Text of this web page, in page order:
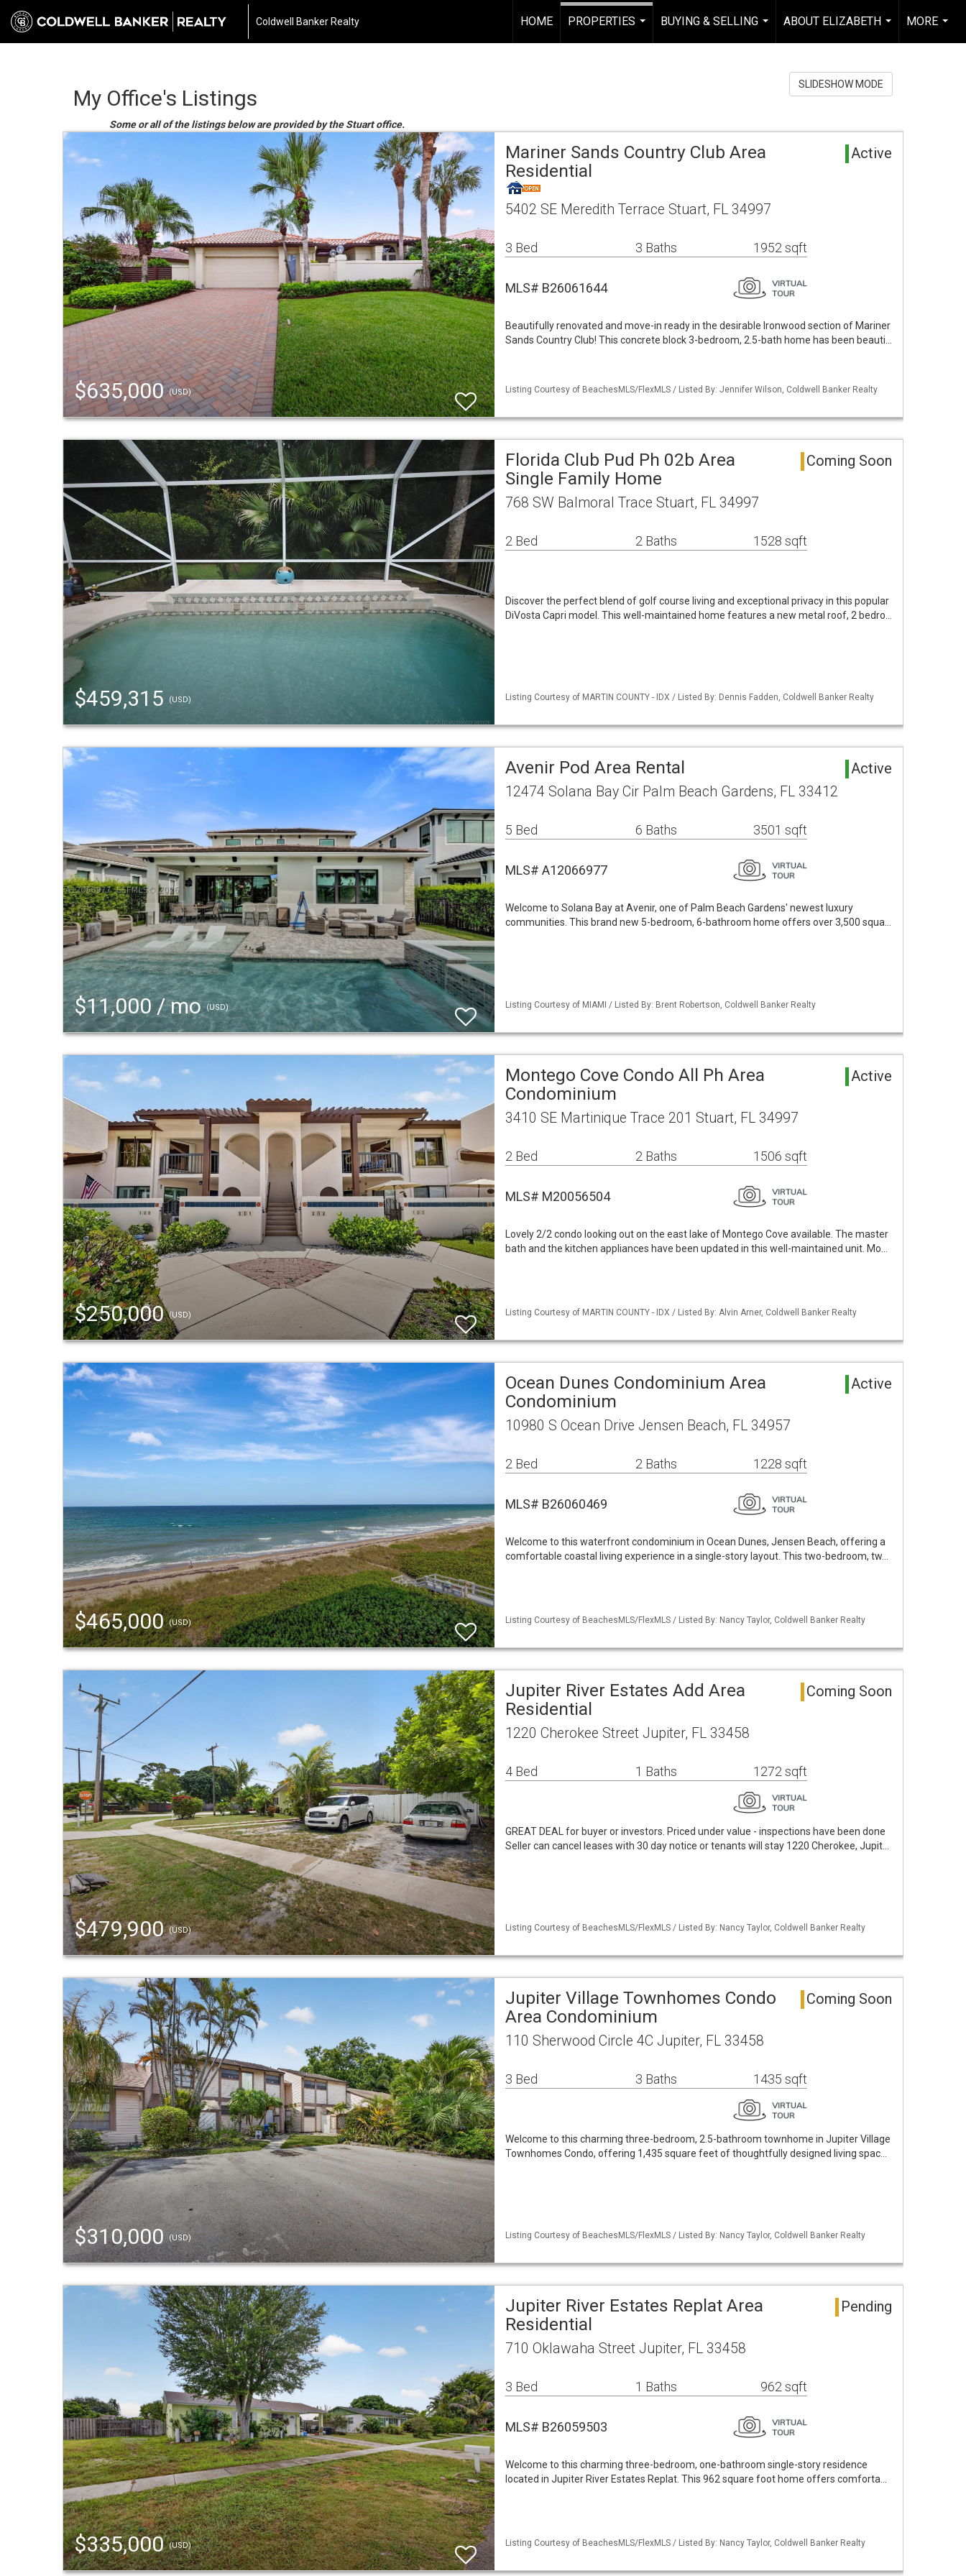
Coldwell Banker Realty HOME
PROPERTIES
BUYING & SELLING
...
ABOUT ELIZABETH
...
MORE
...
My Office's Listings
Some or all of the listings below are provided by the Stuart office.
SLIDESHOW MODE
$635,000(USD)
Mariner Sands Country Club Area
Residential
Active
5402 SE Meredith Terrace Stuart, FL 34997
3 Bed 3 Baths 1952 sqft
MLS# B26061644
Beautifully renovated and move-in ready in the desirable Ironwood section of Mariner
Sands Country Club! This concrete block 3-bedroom, 2.5-bath home has been beauti…
Listing Courtesy of BeachesMLS/FlexMLS / Listed By: Jennifer Wilson, Coldwell Banker Realty
$459,315 (USD)
Florida Club Pud Ph 02b Area
Single Family Home
Coming Soon
768 SW Balmoral Trace Stuart, FL 34997
2 Bed 2 Baths 1528 sqft
Discover the perfect blend of golf course living and exceptional privacy in this popular
DiVosta Capri model. This well-maintained home features a new metal roof, 2 bedro…
Listing Courtesy of MARTIN COUNTY - IDX / Listed By: Dennis Fadden, Coldwell Banker Realty
$11,000 / mo(USD)
Avenir Pod Area Rental Active
12474 Solana Bay Cir Palm Beach Gardens, FL 33412
5 Bed 6 Baths 3501 sqft
MLS# A12066977
Welcome to Solana Bay at Avenir, one of Palm Beach Gardens' newest luxury
communities. This brand new 5-bedroom, 6-bathroom home offers over 3,500 squa…
Listing Courtesy of MIAMI / Listed By: Brent Robertson, Coldwell Banker Realty
$250,000(USD)
Montego Cove Condo All Ph Area
Condominium
Active
3410 SE Martinique Trace 201 Stuart, FL 34997
2 Bed 2 Baths 1506 sqft
MLS# M20056504
Lovely 2/2 condo looking out on the east lake of Montego Cove available. The master
bath and the kitchen appliances have been updated in this well-maintained unit. Mo…
Listing Courtesy of MARTIN COUNTY - IDX / Listed By: Alvin Arner, Coldwell Banker Realty
$465,000(USD)
Ocean Dunes Condominium Area
Condominium
Active
10980 S Ocean Drive Jensen Beach, FL 34957
2 Bed 2 Baths 1228 sqft
MLS# B26060469
Welcome to this waterfront condominium in Ocean Dunes, Jensen Beach, offering a
comfortable coastal living experience in a single-story layout. This two-bedroom, tw…
Listing Courtesy of BeachesMLS/FlexMLS / Listed By: Nancy Taylor, Coldwell Banker Realty
$479,900(USD)
Jupiter River Estates Add Area
Residential
Coming Soon
1220 Cherokee Street Jupiter, FL 33458
4 Bed 1 Baths 1272 sqft
GREAT DEAL for buyer or investors. Priced under value - inspections have been done
Seller can cancel leases with 30 day notice or tenants will stay 1220 Cherokee, Jupit…
Listing Courtesy of BeachesMLS/FlexMLS / Listed By: Nancy Taylor, Coldwell Banker Realty
$310,000(USD)
Jupiter Village Townhomes Condo
Area Condominium
Coming Soon
110 Sherwood Circle 4C Jupiter, FL 33458
3 Bed 3 Baths 1435 sqft
Welcome to this charming three-bedroom, 2.5-bathroom townhome in Jupiter Village
Townhomes Condo, offering 1,435 square feet of thoughtfully designed living spac…
Listing Courtesy of BeachesMLS/FlexMLS / Listed By: Nancy Taylor, Coldwell Banker Realty
$335,000(USD)
Jupiter River Estates Replat Area
Residential
Pending
710 Oklawaha Street Jupiter, FL 33458
3 Bed 1 Baths 962 sqft
MLS# B26059503
Welcome to this charming three-bedroom, one-bathroom single-story residence
located in Jupiter River Estates Replat. This 962 square foot home offers comforta…
Listing Courtesy of BeachesMLS/FlexMLS / Listed By: Nancy Taylor, Coldwell Banker Realty